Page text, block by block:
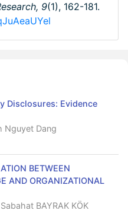
9(1), 162-181.
Disclosures: Evidence
Nguyet Dang
BETWEEN
AND ORGANIZATIONAL
BAYRAK KÖK